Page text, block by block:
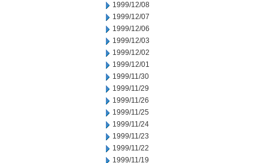
1999/12/08
1999/12/07
1999/12/06
1999/12/03
1999/12/02
1999/12/01
1999/11/30
1999/11/29
1999/11/26
1999/11/25
1999/11/24
1999/11/23
1999/11/22
1999/11/19